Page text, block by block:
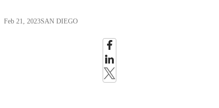
Feb 21, 2023SAN DIEGO